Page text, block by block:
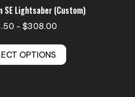
SE Lightsaber (Custom)
– $308.00
$93.50
through
OPTIONS